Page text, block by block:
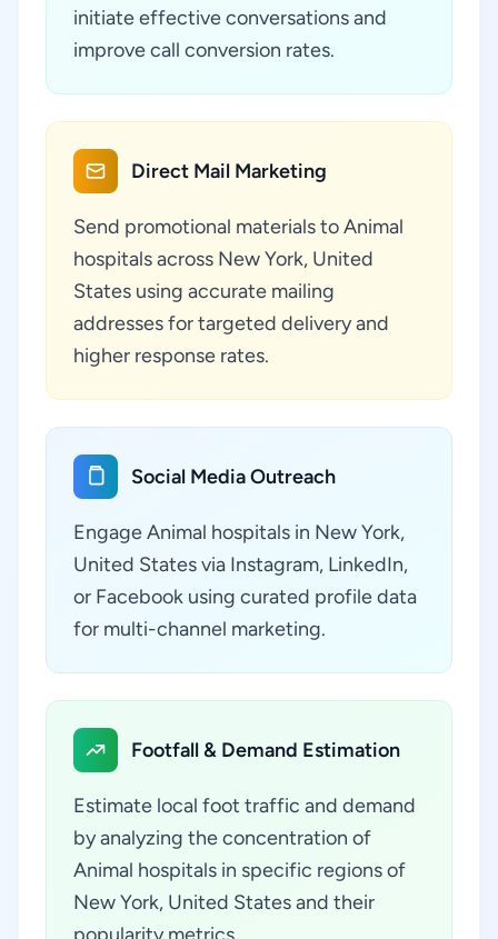
initiate effective conversations and
improve call conversion rates.
Direct Mail Marketing
Send promotional materials to Animal
hospitals across New York, United
States using accurate mailing
addresses for targeted delivery and
higher response rates.
Social Media Outreach
Engage Animal hospitals in New York,
United States via Instagram, LinkedIn,
or Facebook using curated profile data
for multi-channel marketing.
Footfall & Demand Estimation
Estimate local foot traffic and demand
by analyzing the concentration of
Animal hospitals in specific regions of
New York, United States and their